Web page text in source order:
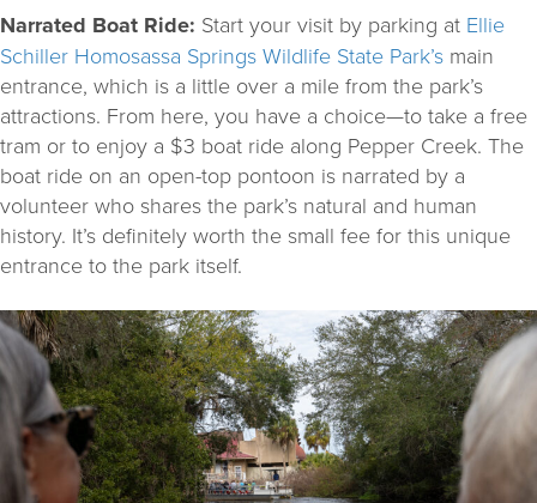
Narrated Boat Ride: Start your visit by parking at Ellie
Schiller Homosassa Springs Wildlife State Park’s main
entrance, which is a little over a mile from the park’s
attractions. From here, you have a choice—to take a free
tram or to enjoy a $3 boat ride along Pepper Creek. The
boat ride on an open-top pontoon is narrated by a
volunteer who shares the park’s natural and human
history. It’s definitely worth the small fee for this unique
entrance to the park itself.